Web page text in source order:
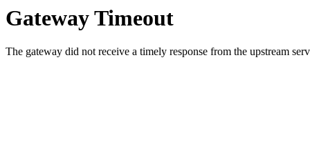
Gateway Timeout
The gateway did not receive a timely response from the upstream